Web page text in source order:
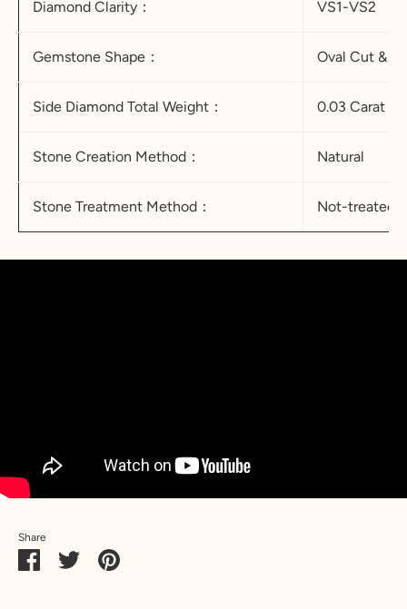
Diamond Clarity： VS1-VS2
Gemstone Shape： Oval Cut &
Side Diamond Total Weight： 0.03 Carat
Stone Creation Method： Natural
Stone Treatment Method： Not-treated
Share
ShareSharePin